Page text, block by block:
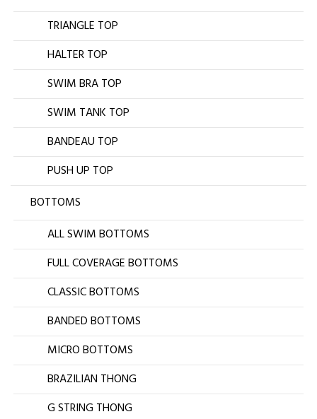
TRIANGLE TOP
HALTER TOP
SWIM BRA TOP
SWIM TANK TOP
BANDEAU TOP
PUSH UP TOP
BOTTOMS
ALL SWIM BOTTOMS
FULL COVERAGE BOTTOMS
CLASSIC BOTTOMS
BANDED BOTTOMS
MICRO BOTTOMS
BRAZILIAN THONG
G STRING THONG